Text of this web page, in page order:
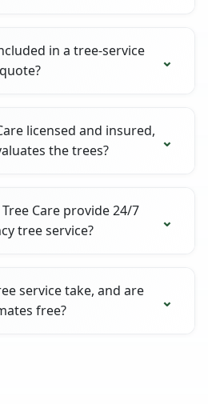
in a tree-service
quote?
licensed and insured,
the trees?
Care provide 24/7
tree service?
service take, and are
free?